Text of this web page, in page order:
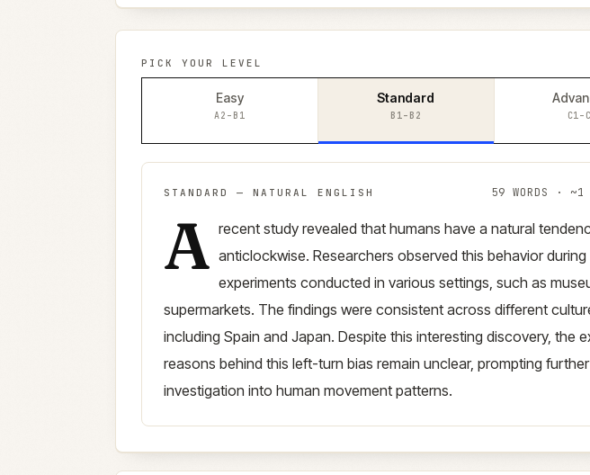
PICK YOUR LEVEL
Easy
A2–B1
Standard
B1–B2
STANDARD — NATURAL ENGLISH 59 WORDS · ~1
Standardversion (B1–B2)
A recent study revealed that humans have a natural
anticlockwise. Researchers observed this behavior during
experiments conducted in various settings, such as
supermarkets. The findings were consistent across different
including Spain and Japan. Despite this interesting discovery, the
reasons behind this left-turn bias remain unclear, prompting further
investigation into human movement patterns.